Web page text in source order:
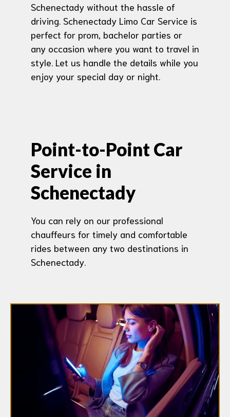
Schenectady without the hassle of
driving. Schenectady Limo Car Service is
perfect for prom, bachelor parties or
any occasion where you want to travel in
style. Let us handle the details while you
enjoy your special day or night.
Point-to-Point Car
Service in
Schenectady
You can rely on our professional
chauffeurs for timely and comfortable
rides between any two destinations in
Schenectady.